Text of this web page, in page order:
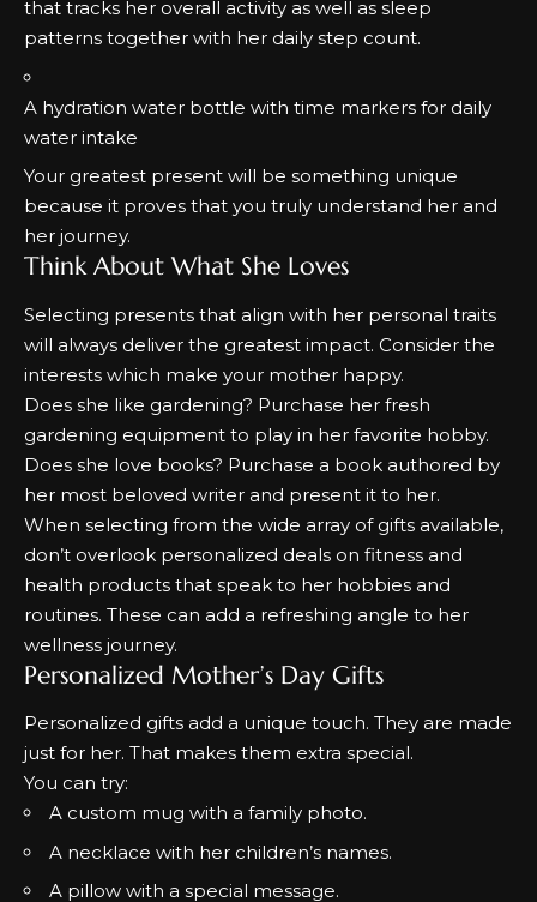
that tracks her overall activity as well as sleep
patterns together with her daily step count.
A hydration water bottle with time markers for daily
water intake
Your greatest present will be something unique
because it proves that you truly understand her and
her journey.
Think About What She Loves
Selecting presents that align with her personal traits
will always deliver the greatest impact. Consider the
interests which make your mother happy.
Does she like gardening? Purchase her fresh
gardening equipment to play in her favorite hobby.
Does she love books? Purchase a book authored by
her most beloved writer and present it to her.
When selecting from the wide array of gifts available,
don’t overlook personalized deals on fitness and
health products that speak to her hobbies and
routines. These can add a refreshing angle to her
wellness journey.
Personalized Mother’s Day Gifts
Personalized gifts add a unique touch. They are made
just for her. That makes them extra special.
You can try:
A custom mug with a family photo.
A necklace with her children’s names.
A pillow with a special message.